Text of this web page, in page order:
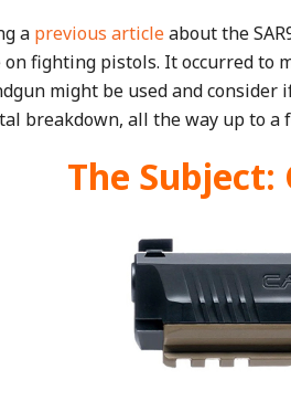
a previous articleabout the
on fighting pistols. It occurred to
might be used and consider
breakdown, all the way up to a
The Subject: